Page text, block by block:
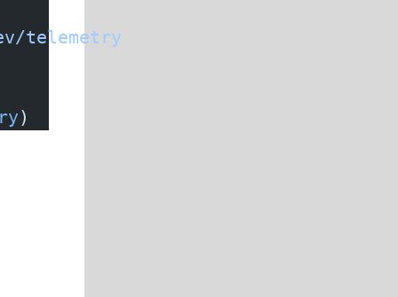
telemetry
)